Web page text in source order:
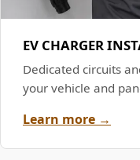
EV CHARGER
Dedicated circuits
your vehicle and
Learn more →